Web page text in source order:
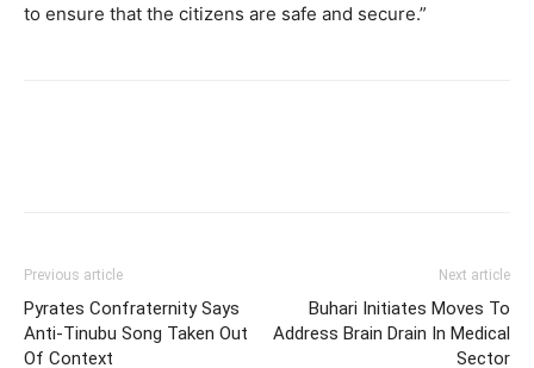
to ensure that the citizens are safe and secure.”
Previous article
Pyrates Confraternity Says
Anti-Tinubu Song Taken Out
Of Context
Next article
Buhari Initiates Moves To
Address Brain Drain In Medical
Sector